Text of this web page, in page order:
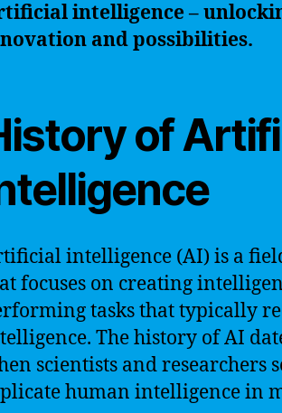
intelligence –
and possibilities.
of
intelligence (AI) is a
focuses on creating
tasks that typically
The history of AI
scientists and researchers
human intelligence in